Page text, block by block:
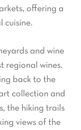
offering a
cuisine.
and wine
regional wines.
back to the
collection and
the hiking trails
views of the